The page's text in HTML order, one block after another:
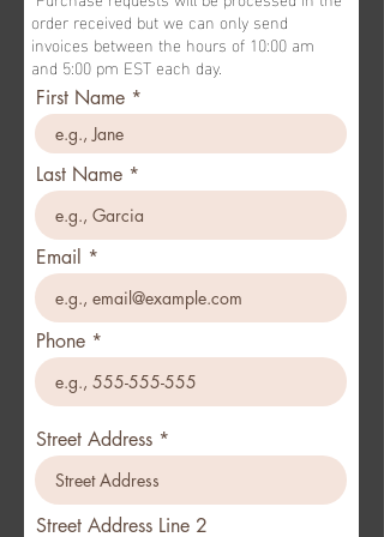
order received but we can only send
invoices between the hours of 10:00 am
and 5:00 pm EST each day.
First Name
Last Name
Email
Phone
Street Address
Street Address Line 2